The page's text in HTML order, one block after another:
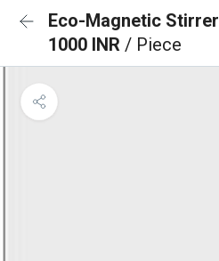
Eco-Magnetic Stirrer
1000 INR / Piece